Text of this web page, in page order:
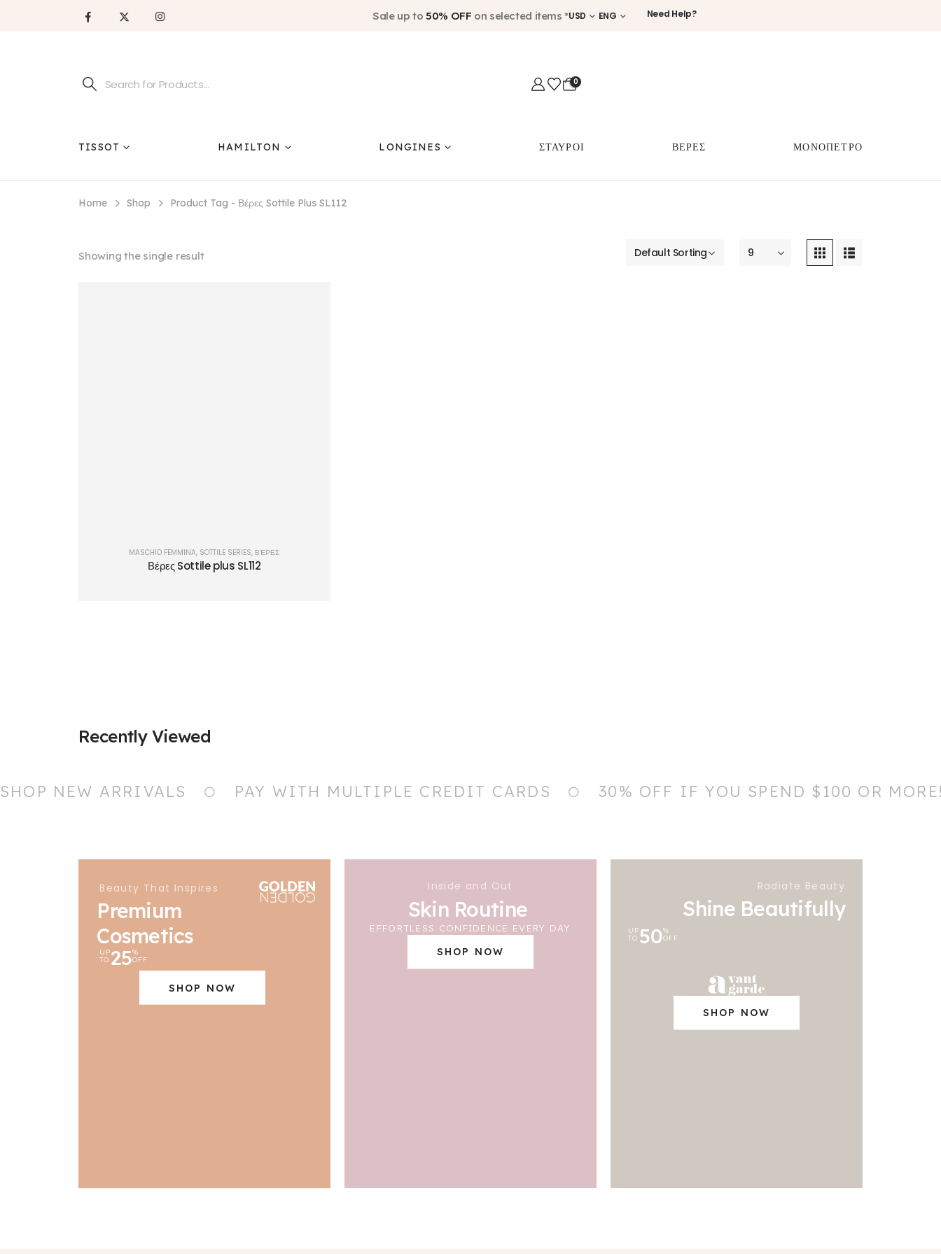
Sale up to 50% OFF on selected items * Need Help?
USD ENG
0
TISSOT HAMILTON LONGINES ΣΤΑΥΡΟΙ ΒΕΡΕΣ ΜΟΝΟΠΕΤΡΟ
Home Shop Product Tag - Βέρες Sottile Plus SL112
Showing the single result
MASCHIO FEMMINA, SOTTILE SERIES, ΒΈΡΕΣ
Βέρες Sottile plus SL112
Recently Viewed
SHOP NEW ARRIVALS PAY WITH MULTIPLE CREDIT CARDS 30% OFF IF YOU SPEND $100 OR
Beauty That Inspires
Premium
Cosmetics
UP
TO 25%
OFF
SHOP NOW
Inside and Out
Skin Routine
EFFORTLESS CONFIDENCE EVERY DAY
SHOP NOW
Radiate Beauty
Shine Beautifully
UP
TO 50%
OFF
SHOP NOW